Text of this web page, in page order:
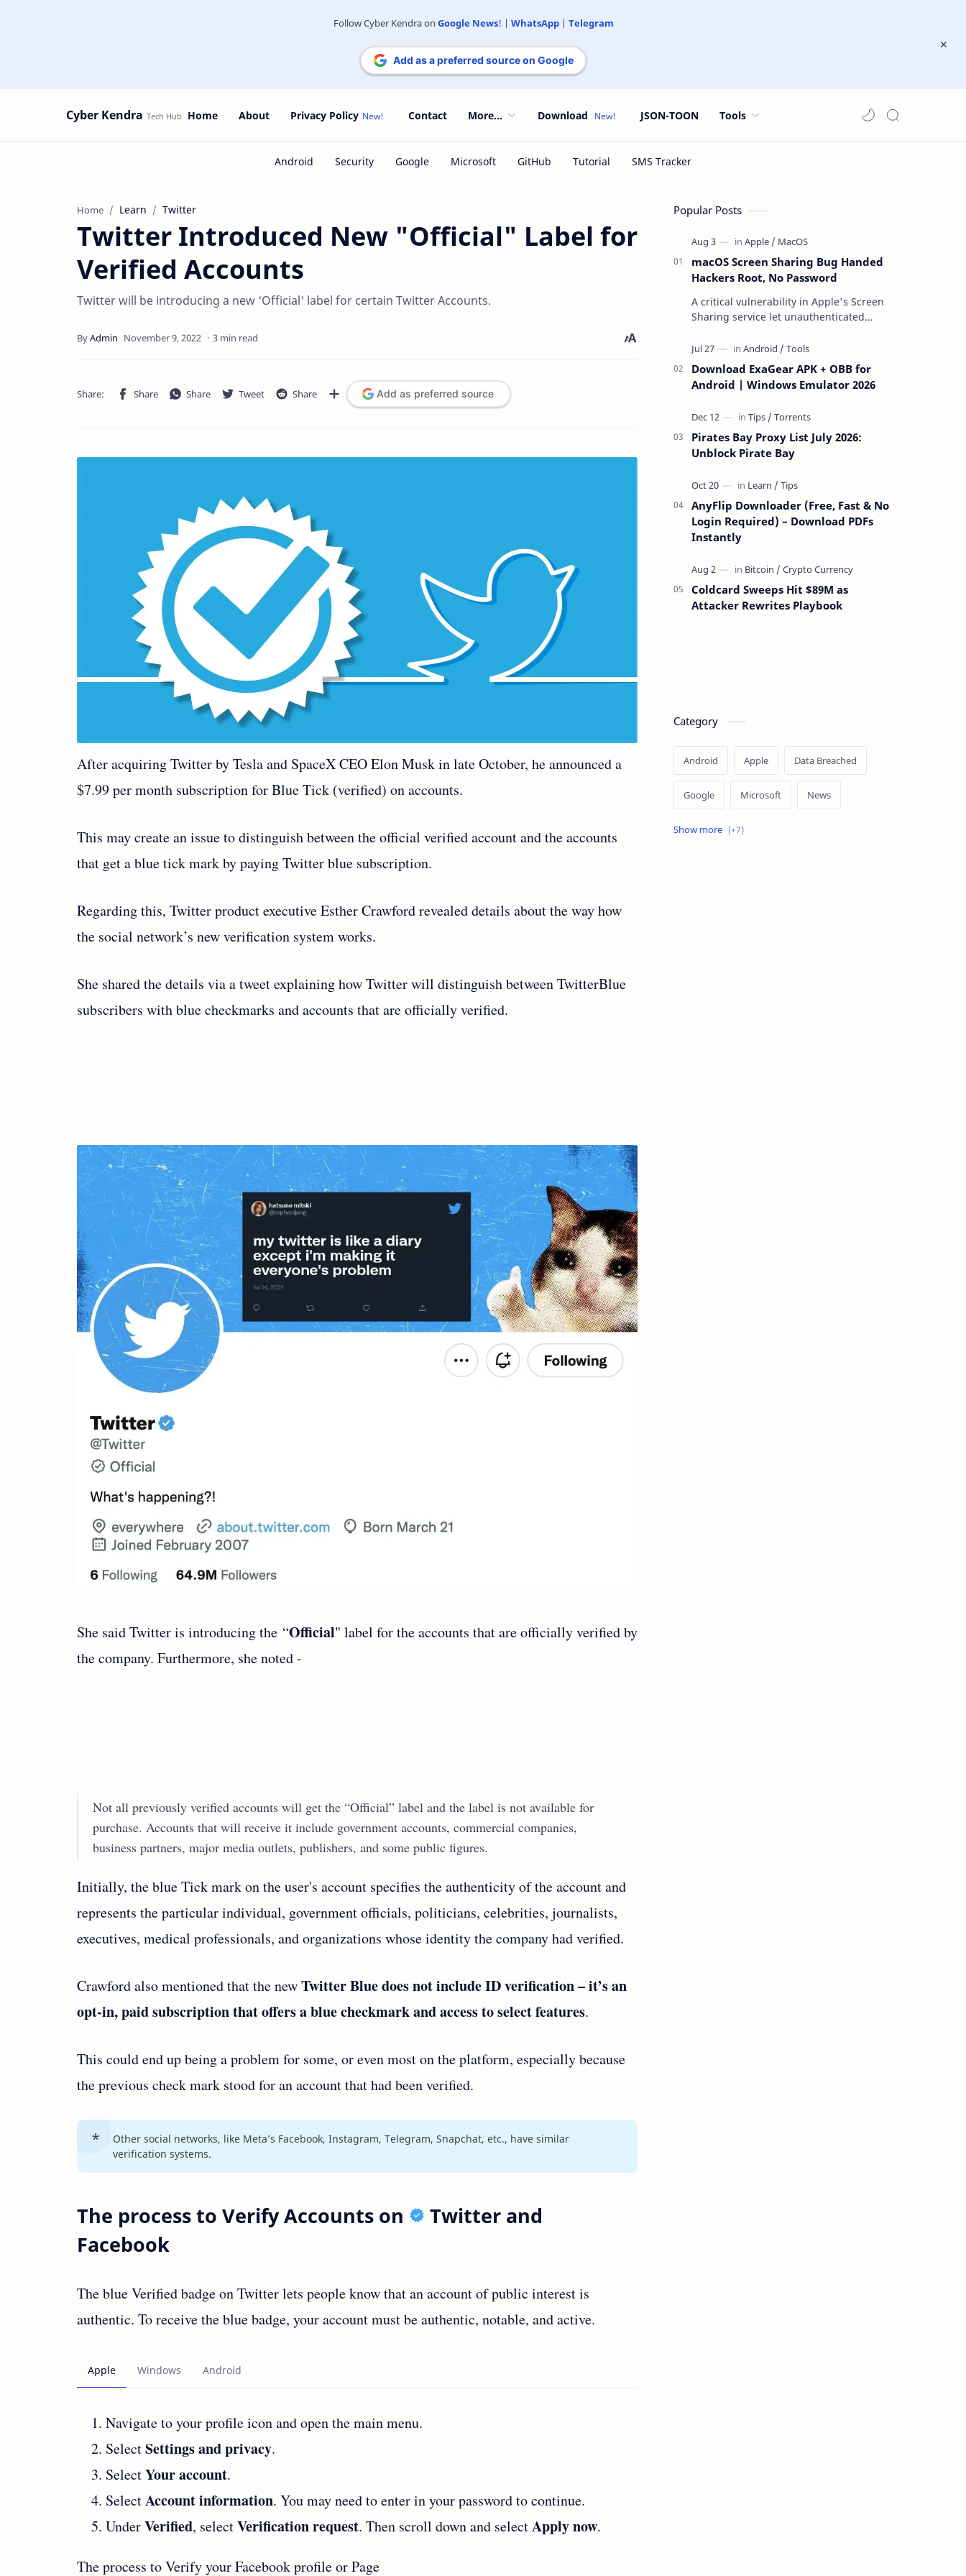
Follow Cyber Kendra on Google News! | WhatsApp| Telegram
Add as a preferred source on Google
Cyber Kendra Home About Privacy Policy Contact More... Download JSON-TOON Tools
Home Learn Twitter
Twitter Introduced New "Official" Label for
Verified Accounts
Twitter will be introducing a new 'Official' label for certain Twitter Accounts.
3 min read
Add as preferred source
After acquiring Twitter by Tesla and SpaceX CEO Elon Musk in late October, he announced a
$7.99 per month subscription for Blue Tick (verified) on accounts.
This may create an issue to distinguish between the official verified account and the accounts
that get a blue tick mark by paying Twitter blue subscription.
Regarding this, Twitter product executive Esther Crawford revealed details about the way how
the social network’s new verification system works.
She shared the details via a tweet explaining how Twitter will distinguish between TwitterBlue
subscribers with blue checkmarks and accounts that are officially verified.
She said Twitter is introducing the “Official" label for the accounts that are officially verified by
the company. Furthermore, she noted -
Not all previously verified accounts will get the “Official” label and the label is not available for
purchase. Accounts that will receive it include government accounts, commercial companies,
business partners, major media outlets, publishers, and some public figures.
Initially, the blue Tick mark on the user's account specifies the authenticity of the account and
represents the particular individual, government officials, politicians, celebrities, journalists,
executives, medical professionals, and organizations whose identity the company had verified.
Crawford also mentioned that the newTwitter Blue does not include ID verification – it’s an
opt-in, paid subscription that offers a blue checkmark and access to select features.
This could end up being a problem for some, or even most on the platform, especially because
the previous check mark stood for an account that had been verified.
Other social networks, like Meta’s Facebook, Instagram, Telegram, Snapchat, etc., have similar
verification systems.
The process to Verify Accounts on
Twitter and
Facebook
The blue Verified badge on Twitter lets people know that an account of public interest is
authentic. To receive the blue badge, your account must be authentic, notable, and active.
Navigate to your profile icon and open the main menu.
SelectSettings and privacy.
SelectYour account.
SelectAccount information. You may need to enter in your password to continue.
UnderVerified, selectVerification request. Then scroll down and selectApply now.
The process to Verify your Facebook profile or Page
Popular Posts
macOS Screen Sharing Bug Handed
Hackers Root, No Password
A critical vulnerability in Apple's Screen
Sharing service let unauthenticated
the network — reading and …
Download ExaGear APK + OBB for
Android | Windows Emulator 2026
Pirates Bay Proxy List July 2026:
Unblock Pirate Bay
AnyFlip Downloader (Free, Fast & No
Login Required) – Download PDFs
Instantly
Coldcard Sweeps Hit $89M as
Attacker Rewrites Playbook
Category
Android Apple Data Breached
Google Microsoft News
OpenAI Ransomware